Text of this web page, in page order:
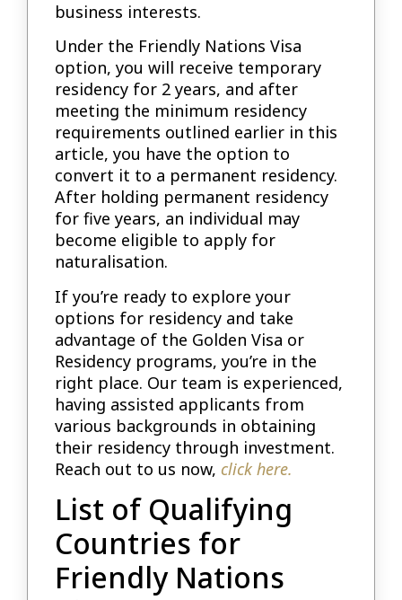
business interests.
Under the Friendly Nations Visa
option, you will receive temporary
residency for 2 years, and after
meeting the minimum residency
requirements outlined earlier in this
article, you have the option to
convert it to a permanent residency.
After holding permanent residency
for five years, an individual may
become eligible to apply for
naturalisation.
If you’re ready to explore your
options for residency and take
advantage of the Golden Visa or
Residency programs, you’re in the
right place. Our team is experienced,
having assisted applicants from
various backgrounds in obtaining
their residency through investment.
Reach out to us now, click here.
List of Qualifying
Countries for
Friendly Nations